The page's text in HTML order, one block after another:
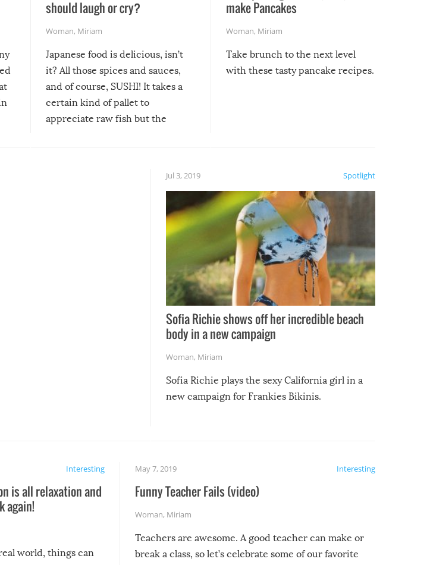
should laugh or cry?
Woman, Miriam
Japanese food is delicious, isn’t
it? All those spices and sauces,
and of course, SUSHI! It takes a
certain kind of pallet to
appreciate raw fish but the
course the spiciest of those
make Pancakes
Woman, Miriam
Take brunch to the next level
with these tasty pancake recipes.
Spotlight
Jul 3, 2019
Sofia Richie shows off her incredible beach
body in a new campaign
Woman, Miriam
Sofia Richie plays the sexy California girl in a
new campaign for Frankies Bikinis.
Interesting
is all relaxation and
again!
world, things can
Interesting
May 7, 2019
Funny Teacher Fails (video)
Woman, Miriam
Teachers are awesome. A good teacher can make or
break a class, so let’s celebrate some of our favorite